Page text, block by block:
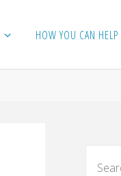
HOW YOU CAN HELP